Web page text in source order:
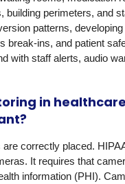
building perimeters, and
patterns,
break-ins, and patient
with staff alerts, audio
in
correctly placed.
It requires that
information (PHI).